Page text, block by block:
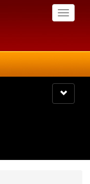
Toggle
Toggle
navigation